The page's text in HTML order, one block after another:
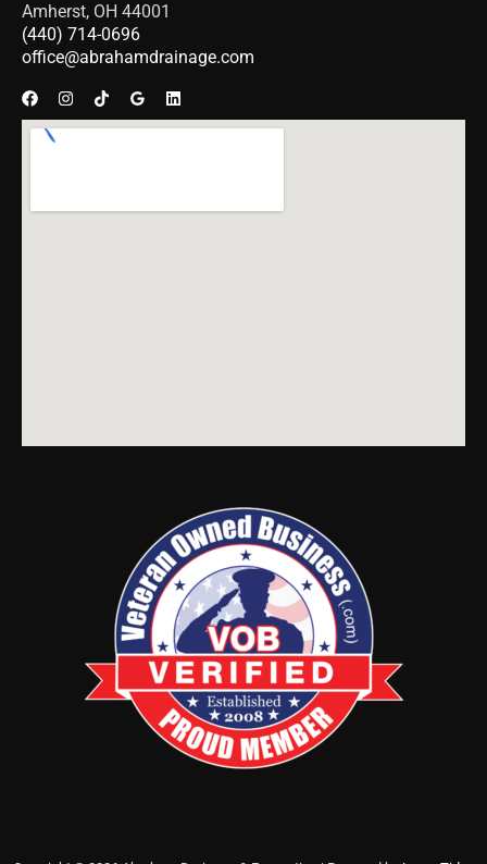
Amherst, OH 44001
(440) 714-0696
office@abrahamdrainage.com